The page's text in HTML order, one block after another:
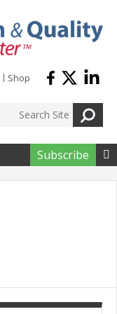
Shop
Subscribe 